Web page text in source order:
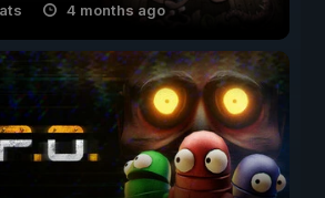
4 months ago